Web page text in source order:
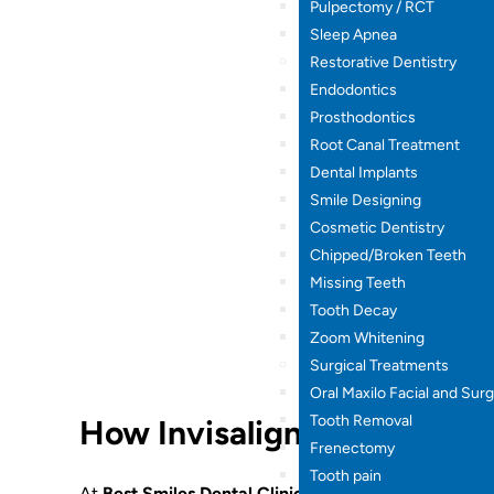
Pulpectomy / RCT
Sleep Apnea
Restorative Dentistry
Endodontics
Prosthodontics
Root Canal Treatment
Dental Implants
Smile Designing
Cosmetic Dentistry
Chipped/Broken Teeth
Missing Teeth
Tooth Decay
Zoom Whitening
Surgical Treatments
Oral Maxilo Facial and
Tooth Removal
Frenectomy
Tooth pain
How Invisalign Works